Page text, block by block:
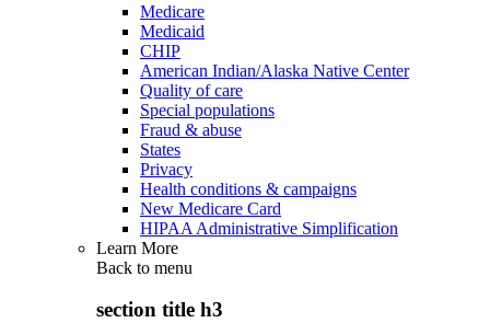
Medicare
Medicaid
CHIP
American Indian/Alaska Native Center
Quality of care
Special populations
Fraud & abuse
States
Privacy
Health conditions & campaigns
New Medicare Card
HIPAA Administrative Simplification
Learn More
Back to menu
section title h3